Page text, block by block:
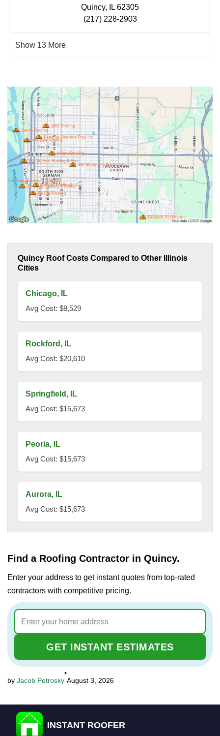
Quincy, IL 62305
(217) 228-2903
Show 13 More
Quincy Roof Costs Compared to Other Illinois
Cities
Chicago, IL
Avg Cost: $8,529
Rockford, IL
Avg Cost: $20,610
Springfield, IL
Avg Cost: $15,673
Peoria, IL
Avg Cost: $15,673
Aurora, IL
Avg Cost: $15,673
Find a Roofing Contractor in Quincy.
Enter your address to get instant quotes from top-rated
contractors with competitive pricing.
GET INSTANT ESTIMATES
Jacob Petrosky
•
August 3, 2026
INSTANT ROOFER